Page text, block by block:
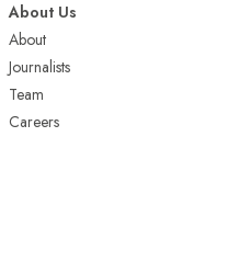
About Us
About
Journalists
Team
Careers